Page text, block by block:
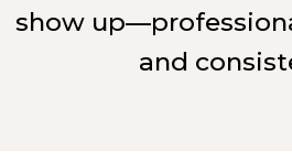
show
and